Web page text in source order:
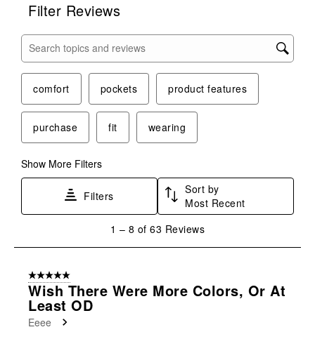
Filter Reviews
Search topics and reviews search region
comfort pockets product features
purchase fit wearing
Show More Filters
Filters
Sort by
Most Recent
8
Reviews
1 – 8 of 63 Reviews
5 out of 5 stars.
Wish There Were More Colors, Or At
Least OD
Eeee